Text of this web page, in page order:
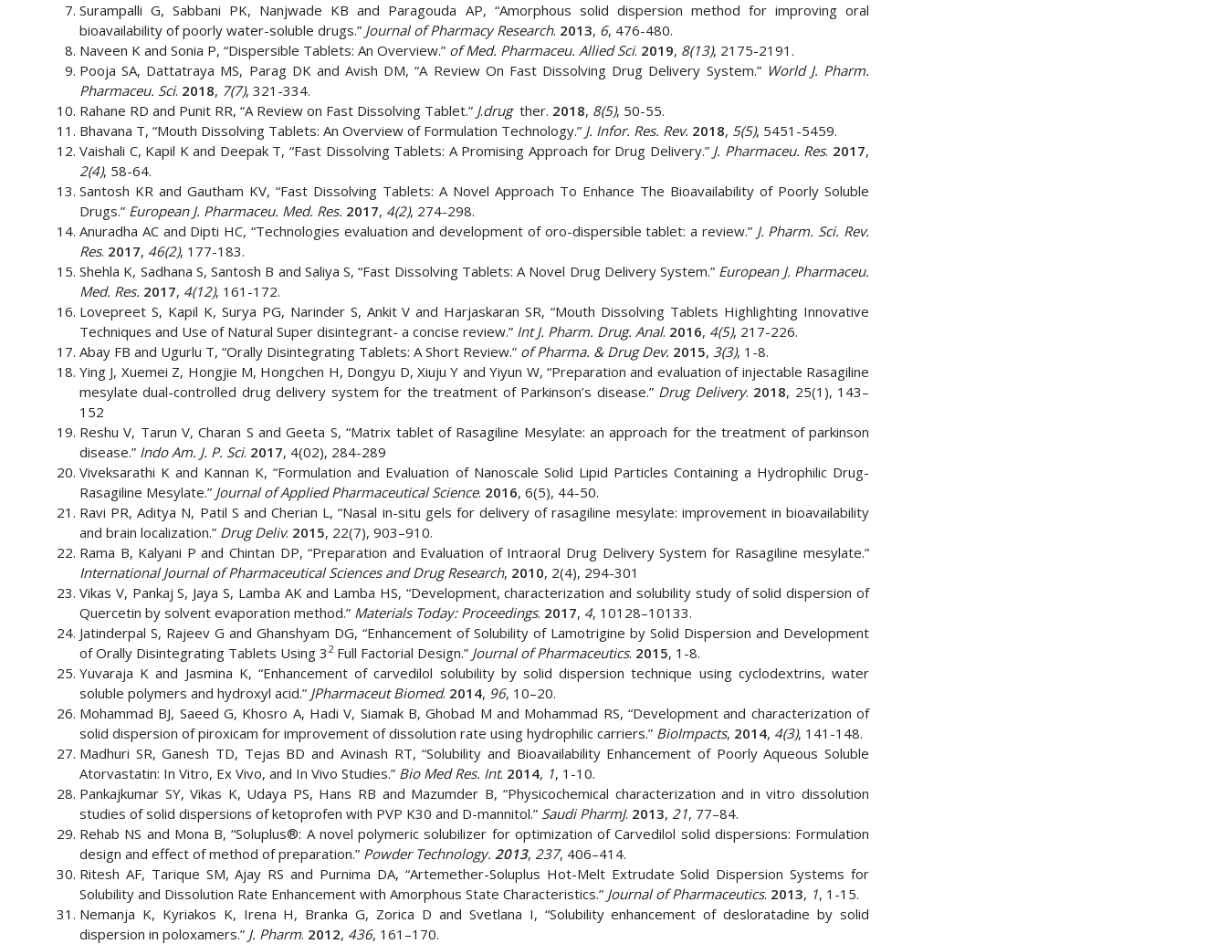
Surampalli G, Sabbani PK, Nanjwade KB and Paragouda AP, “Amorphous solid dispersion method for improving oral
bioavailability of poorly water-soluble drugs.” Journal of Pharmacy Research. 2013, 6, 476-480.
Naveen K and Sonia P, “Dispersible Tablets: An Overview.” of Med. Pharmaceu. Allied Sci. 2019, 8(13), 2175-2191.
Pooja SA, Dattatraya MS, Parag DK and Avish DM, “A Review On Fast Dissolving Drug Delivery System.” World J. Pharm.
Pharmaceu. Sci. 2018, 7(7), 321-334.
Rahane RD and Punit RR, “A Review on Fast Dissolving Tablet.” J.drugther. 2018, 8(5), 50-55.
Bhavana T, “Mouth Dissolving Tablets: An Overview of Formulation Technology.” J. Infor. Res. Rev. 2018, 5(5), 5451-5459.
Vaishali C, Kapil K and Deepak T, “Fast Dissolving Tablets: A Promising Approach for Drug Delivery.” J. Pharmaceu. Res. 2017,
2(4), 58-64.
Santosh KR and Gautham KV, “Fast Dissolving Tablets: A Novel Approach To Enhance The Bioavailability of Poorly Soluble
Drugs.” European J. Pharmaceu. Med. Res. 2017, 4(2), 274-298.
Anuradha AC and Dipti HC, “Technologies evaluation and development of oro-dispersible tablet: a review.” J. Pharm. Sci. Rev.
Res. 2017, 46(2), 177-183.
Shehla K, Sadhana S, Santosh B and Saliya S, “Fast Dissolving Tablets: A Novel Drug Delivery System.” European J. Pharmaceu.
Med. Res. 2017, 4(12), 161-172.
Lovepreet S, Kapil K, Surya PG, Narinder S, Ankit V and Harjaskaran SR, “Mouth Dissolving Tablets Highlighting Innovative
Techniques and Use of Natural Super disintegrant- a concise review.” Int J. Pharm. Drug. Anal. 2016, 4(5), 217-226.
Abay FB and Ugurlu T, “Orally Disintegrating Tablets: A Short Review.” of Pharma. & Drug Dev. 2015, 3(3), 1-8.
Ying J, Xuemei Z, Hongjie M, Hongchen H, Dongyu D, Xiuju Y and Yiyun W, “Preparation and evaluation of injectable Rasagiline
mesylate dual-controlled drug delivery system for the treatment of Parkinson’s disease.” Drug Delivery. 2018, 25(1), 143–
152
Reshu V, Tarun V, Charan S and Geeta S, “Matrix tablet of Rasagiline Mesylate: an approach for the treatment of parkinson
disease.” Indo Am. J. P. Sci. 2017, 4(02), 284-289
Viveksarathi K and Kannan K, “Formulation and Evaluation of Nanoscale Solid Lipid Particles Containing a Hydrophilic Drug-
Rasagiline Mesylate.” Journal of Applied Pharmaceutical Science. 2016, 6(5), 44-50.
Ravi PR, Aditya N, Patil S and Cherian L, “Nasal in-situ gels for delivery of rasagiline mesylate: improvement in bioavailability
and brain localization.” Drug Deliv. 2015, 22(7), 903–910.
Rama B, Kalyani P and Chintan DP, “Preparation and Evaluation of Intraoral Drug Delivery System for Rasagiline mesylate.”
International Journal of Pharmaceutical Sciences and Drug Research, 2010, 2(4), 294-301
Vikas V, Pankaj S, Jaya S, Lamba AK and Lamba HS, “Development, characterization and solubility study of solid dispersion of
Quercetin by solvent evaporation method.” Materials Today: Proceedings. 2017, 4, 10128–10133.
Jatinderpal S, Rajeev G and Ghanshyam DG, “Enhancement of Solubility of Lamotrigine by Solid Dispersion and Development
of Orally Disintegrating Tablets Using 3 2Full Factorial Design.” Journal of Pharmaceutics. 2015, 1-8.
Yuvaraja K and Jasmina K, “Enhancement of carvedilol solubility by solid dispersion technique using cyclodextrins, water
soluble polymers and hydroxyl acid.” JPharmaceut Biomed. 2014, 96, 10–20.
Mohammad BJ, Saeed G, Khosro A, Hadi V, Siamak B, Ghobad M and Mohammad RS, “Development and characterization of
solid dispersion of piroxicam for improvement of dissolution rate using hydrophilic carriers.” BioImpacts, 2014, 4(3), 141-148.
Madhuri SR, Ganesh TD, Tejas BD and Avinash RT, “Solubility and Bioavailability Enhancement of Poorly Aqueous Soluble
Atorvastatin: In Vitro, Ex Vivo, and In Vivo Studies.” Bio Med Res. Int. 2014, 1, 1-10.
Pankajkumar SY, Vikas K, Udaya PS, Hans RB and Mazumder B, “Physicochemical characterization and in vitro dissolution
studies of solid dispersions of ketoprofen with PVP K30 and D-mannitol.” Saudi PharmJ. 2013, 21, 77–84.
Rehab NS and Mona B, “Soluplus®: A novel polymeric solubilizer for optimization of Carvedilol solid dispersions: Formulation
design and effect of method of preparation.” Powder Technology. 2013, 237, 406–414.
Ritesh AF, Tarique SM, Ajay RS and Purnima DA, “Artemether-Soluplus Hot-Melt Extrudate Solid Dispersion Systems for
Solubility and Dissolution Rate Enhancement with Amorphous State Characteristics.” Journal of Pharmaceutics. 2013, 1, 1-15.
Nemanja K, Kyriakos K, Irena H, Branka G, Zorica D and Svetlana I, “Solubility enhancement of desloratadine by solid
dispersion in poloxamers.” J. Pharm. 2012, 436, 161–170.